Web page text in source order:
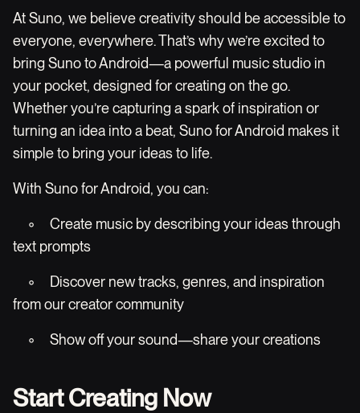
At Suno, we believe creativity should be accessible to
everyone, everywhere. That’s why we’re excited to
bring Suno to Android—a powerful music studio in
your pocket, designed for creating on the go.
Whether you’re capturing a spark of inspiration or
turning an idea into a beat, Suno for Android makes it
simple to bring your ideas to life.
With Suno for Android, you can:
◦ Create music by describing your ideas through
text prompts
◦ Discover new tracks, genres, and inspiration
from our creator community
◦ Show off your sound—share your creations
Start Creating Now